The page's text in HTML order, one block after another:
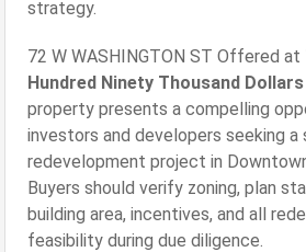
strategy.
72 W WASHINGTON ST Offered at
Hundred Ninety Thousand
property presents a compelling
investors and developers seeking a
redevelopment project in
Buyers should verify zoning, plan
building area, incentives, and all
feasibility during due diligence.